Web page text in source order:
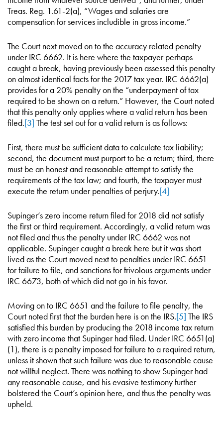
Treas. Reg. 1.61-2(a), “Wages and salaries are
compensation for services includible in gross income.”
The Court next moved on to the accuracy related penalty
under IRC 6662. It is here where the taxpayer perhaps
caught a break, having previously been assessed this penalty
on almost identical facts for the 2017 tax year. IRC 6662(a)
provides for a 20% penalty on the “underpayment of tax
required to be shown on a return.” However, the Court noted
that this penalty only applies where a valid return has been
filed.[3] The test set out for a valid return is as follows:
First, there must be sufficient data to calculate tax liability;
second, the document must purport to be a return; third, there
must be an honest and reasonable attempt to satisfy the
requirements of the tax law; and fourth, the taxpayer must
execute the return under penalties of perjury.[4]
Supinger’s zero income return filed for 2018 did not satisfy
the first or third requirement. Accordingly, a valid return was
not filed and thus the penalty under IRC 6662 was not
applicable. Supinger caught a break here but it was short
lived as the Court moved next to penalties under IRC 6651
for failure to file, and sanctions for frivolous arguments under
IRC 6673, both of which did not go in his favor.
Moving on to IRC 6651 and the failure to file penalty, the
Court noted first that the burden here is on the IRS.[5] The IRS
satisfied this burden by producing the 2018 income tax return
with zero income that Supinger had filed. Under IRC 6651(a)
(1), there is a penalty imposed for failure to a required return,
unless it shown that such failure was due to reasonable cause
not willful neglect. There was nothing to show Supinger had
any reasonable cause, and his evasive testimony further
bolstered the Court’s opinion here, and thus the penalty was
upheld.